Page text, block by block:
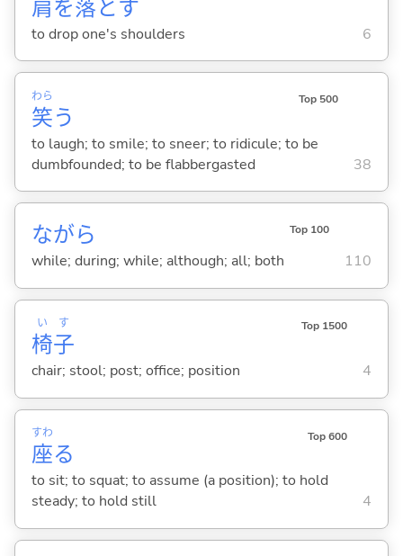
肩を落とす
to drop one's shoulders 6
笑
わら
う
Top 500
to laugh; to smile; to sneer; to ridicule; to be
dumbfounded; to be flabbergasted
38
ながら Top 100
while; during; while; although; all; both 110
椅
い
子
す Top 1500
chair; stool; post; office; position 4
座
すわ
る
Top 600
to sit; to squat; to assume (a position); to hold
steady; to hold still
4